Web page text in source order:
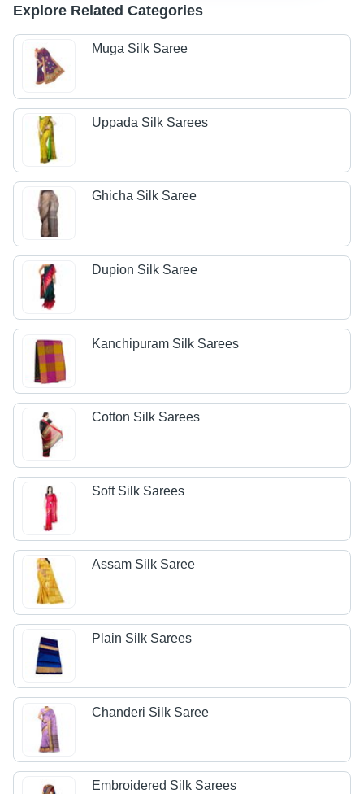
Explore Related Categories
Muga Silk Saree
Uppada Silk Sarees
Ghicha Silk Saree
Dupion Silk Saree
Kanchipuram Silk Sarees
Cotton Silk Sarees
Soft Silk Sarees
Assam Silk Saree
Plain Silk Sarees
Chanderi Silk Saree
Embroidered Silk Sarees